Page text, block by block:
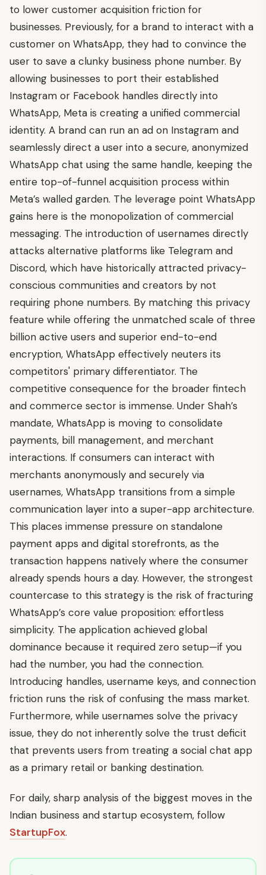
to lower customer acquisition friction for
businesses. Previously, for a brand to interact with a
customer on WhatsApp, they had to convince the
user to save a clunky business phone number. By
allowing businesses to port their established
Instagram or Facebook handles directly into
WhatsApp, Meta is creating a unified commercial
identity. A brand can run an ad on Instagram and
seamlessly direct a user into a secure, anonymized
WhatsApp chat using the same handle, keeping the
entire top-of-funnel acquisition process within
Meta’s walled garden. The leverage point WhatsApp
gains here is the monopolization of commercial
messaging. The introduction of usernames directly
attacks alternative platforms like Telegram and
Discord, which have historically attracted privacy-
conscious communities and creators by not
requiring phone numbers. By matching this privacy
feature while offering the unmatched scale of three
billion active users and superior end-to-end
encryption, WhatsApp effectively neuters its
competitors' primary differentiator. The
competitive consequence for the broader fintech
and commerce sector is immense. Under Shah’s
mandate, WhatsApp is moving to consolidate
payments, bill management, and merchant
interactions. If consumers can interact with
merchants anonymously and securely via
usernames, WhatsApp transitions from a simple
communication layer into a super-app architecture.
This places immense pressure on standalone
payment apps and digital storefronts, as the
transaction happens natively where the consumer
already spends hours a day. However, the strongest
countercase to this strategy is the risk of fracturing
WhatsApp’s core value proposition: effortless
simplicity. The application achieved global
dominance because it required zero setup—if you
had the number, you had the connection.
Introducing handles, username keys, and connection
friction runs the risk of confusing the mass market.
Furthermore, while usernames solve the privacy
issue, they do not inherently solve the trust deficit
that prevents users from treating a social chat app
as a primary retail or banking destination.
For daily, sharp analysis of the biggest moves in the
Indian business and startup ecosystem, follow
StartupFox.